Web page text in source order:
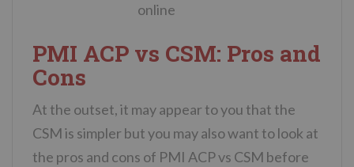
online
PMI ACP vs CSM: Pros and
Cons
At the outset, it may appear to you that the
CSM is simpler but you may also want to look at
the pros and cons of PMI ACP vs CSM before